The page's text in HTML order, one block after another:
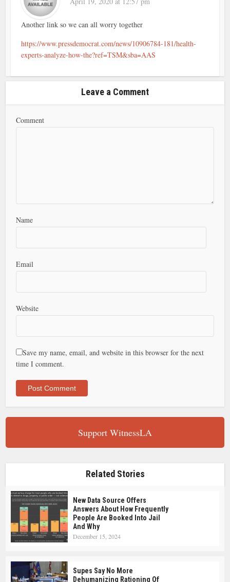
Another link so we can all worry together
https://www.pressdemocrat.com/news/10906784-181/health-
experts-analyze-how-the?ref=TSM&sba=AAS
Leave a Comment
Comment
Name
Email
Website
Save my name, email, and website in this browser for the next
time I comment.
Support WitnessLA
Related Stories
New Data Source Offers
Answers About How Frequently
People Are Booked Into Jail
And Why
December 15, 2024
Supes Say No More
Dehumanizing Rationing Of